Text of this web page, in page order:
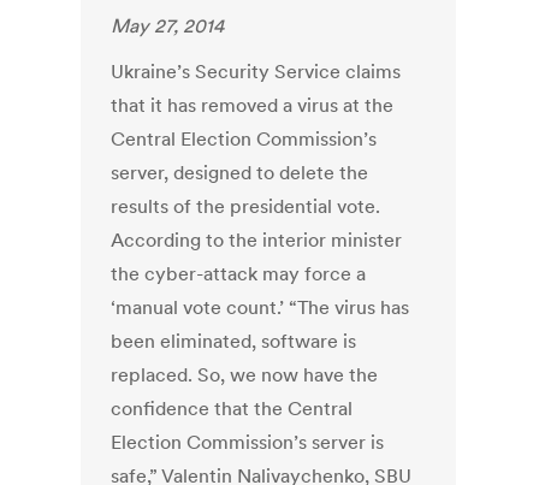
May 27, 2014
Ukraine’s Security Service claims
that it has removed a virus at the
Central Election Commission’s
server, designed to delete the
results of the presidential vote.
According to the interior minister
the cyber-attack may force a
‘manual vote count.’ “The virus has
been eliminated, software is
replaced. So, we now have the
confidence that the Central
Election Commission’s server is
safe,” Valentin Nalivaychenko, SBU